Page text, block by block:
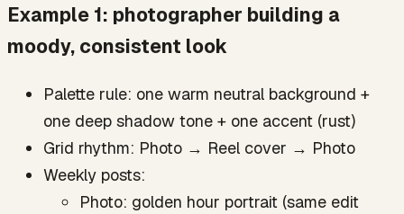
Example 1: photographer building a
moody, consistent look
Palette rule: one warm neutral background +
one deep shadow tone + one accent (rust)
Grid rhythm: Photo → Reel cover → Photo
Weekly posts:
Photo: golden hour portrait (same edit